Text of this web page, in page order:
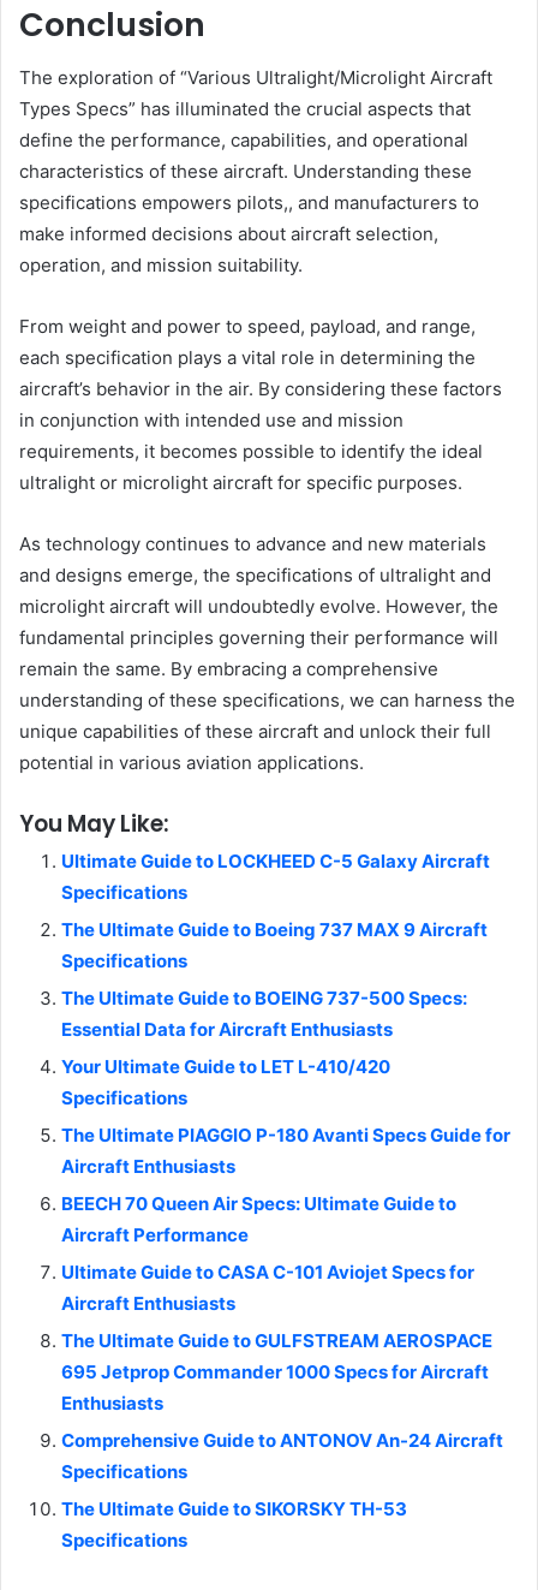
Conclusion
The exploration of “Various Ultralight/Microlight Aircraft
Types Specs” has illuminated the crucial aspects that
define the performance, capabilities, and operational
characteristics of these aircraft. Understanding these
specifications empowers pilots,, and manufacturers to
make informed decisions about aircraft selection,
operation, and mission suitability.
From weight and power to speed, payload, and range,
each specification plays a vital role in determining the
aircraft’s behavior in the air. By considering these factors
in conjunction with intended use and mission
requirements, it becomes possible to identify the ideal
ultralight or microlight aircraft for specific purposes.
As technology continues to advance and new materials
and designs emerge, the specifications of ultralight and
microlight aircraft will undoubtedly evolve. However, the
fundamental principles governing their performance will
remain the same. By embracing a comprehensive
understanding of these specifications, we can harness the
unique capabilities of these aircraft and unlock their full
potential in various aviation applications.
You May Like:
Ultimate Guide to LOCKHEED C-5 Galaxy Aircraft
Specifications
The Ultimate Guide to Boeing 737 MAX 9 Aircraft
Specifications
The Ultimate Guide to BOEING 737-500 Specs:
Essential Data for Aircraft Enthusiasts
Your Ultimate Guide to LET L-410/420
Specifications
The Ultimate PIAGGIO P-180 Avanti Specs Guide for
Aircraft Enthusiasts
BEECH 70 Queen Air Specs: Ultimate Guide to
Aircraft Performance
Ultimate Guide to CASA C-101 Aviojet Specs for
Aircraft Enthusiasts
The Ultimate Guide to GULFSTREAM AEROSPACE
695 Jetprop Commander 1000 Specs for Aircraft
Enthusiasts
Comprehensive Guide to ANTONOV An-24 Aircraft
Specifications
The Ultimate Guide to SIKORSKY TH-53
Specifications